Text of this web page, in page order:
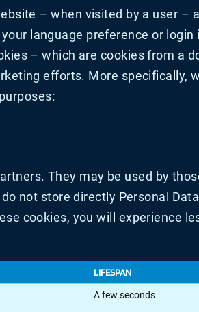
– when visited by a user –
language preference or
– which are cookies from a
efforts. More specifically,
They may be used by
not store directly Personal
cookies, you will experience
LIFESPAN
A few seconds